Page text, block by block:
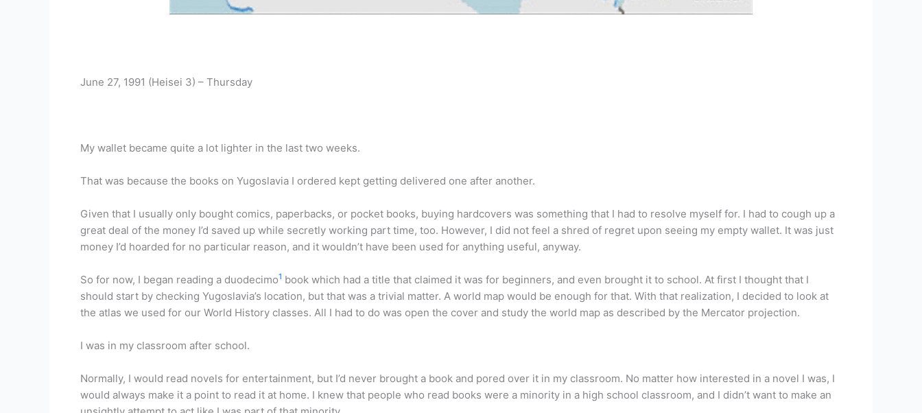
June 27, 1991 (Heisei 3) – Thursday
My wallet became quite a lot lighter in the last two weeks.
That was because the books on Yugoslavia I ordered kept getting delivered one after another.
Given that I usually only bought comics, paperbacks, or pocket books, buying hardcovers was something that I had to resolve myself for. I had to cough up a
great deal of the money I’d saved up while secretly working part time, too. However, I did not feel a shred of regret upon seeing my empty wallet. It was just
money I’d hoarded for no particular reason, and it wouldn’t have been used for anything useful, anyway.
So for now, I began reading a duodecimo1 book which had a title that claimed it was for beginners, and even brought it to school. At first I thought that I
should start by checking Yugoslavia’s location, but that was a trivial matter. A world map would be enough for that. With that realization, I decided to look at
the atlas we used for our World History classes. All I had to do was open the cover and study the world map as described by the Mercator projection.
I was in my classroom after school.
Normally, I would read novels for entertainment, but I’d never brought a book and pored over it in my classroom. No matter how interested in a novel I was, I
would always make it a point to read it at home. I knew that people who read books were a minority in a high school classroom, and I didn’t want to make an